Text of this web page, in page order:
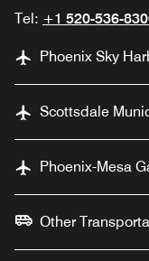
Tel: +1 520-536-
Phoenix Sky
Scottsdale
Phoenix-Mesa
Other